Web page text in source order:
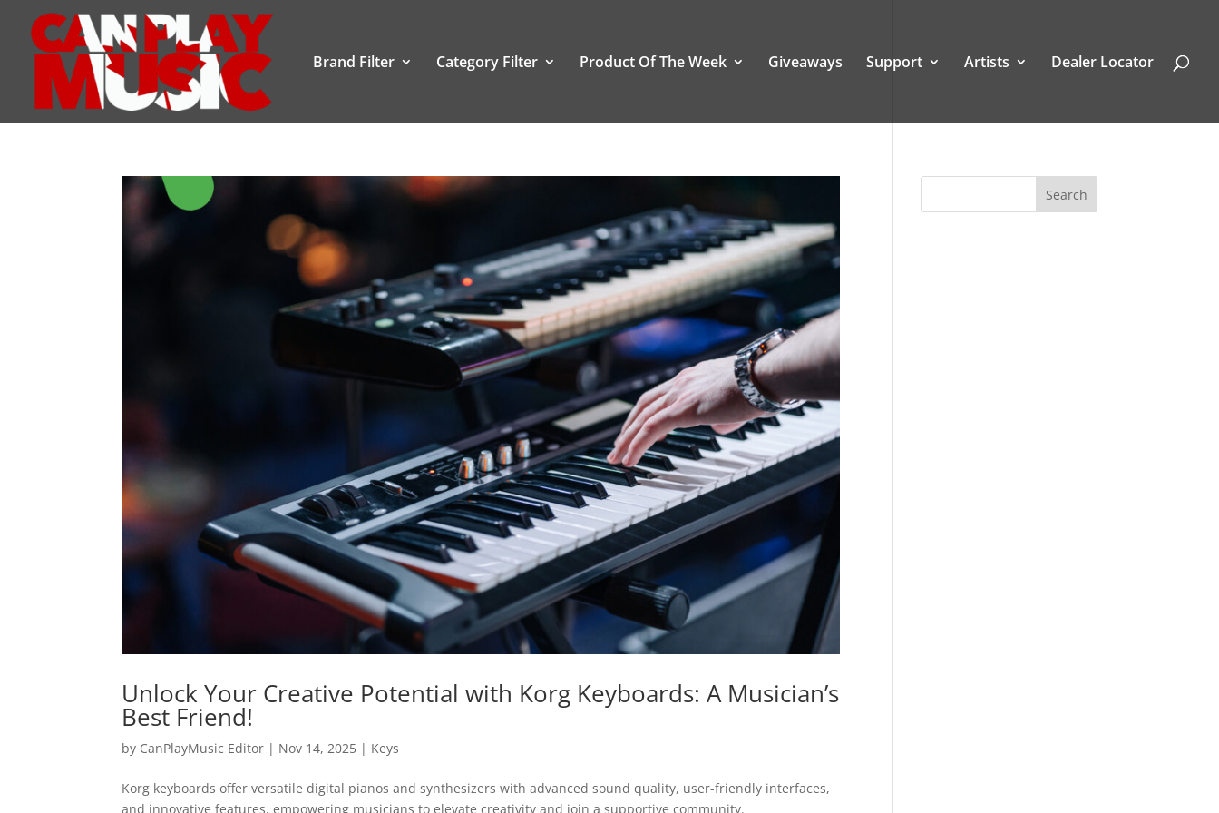
Brand Filter Category Filter Product Of The Week Giveaways Support Artists Dealer Locator
Unlock Your Creative Potential with Korg Keyboards: A Musician’s
Best Friend!
by CanPlayMusic Editor | Nov 14, 2025 | Keys
Korg keyboards offer versatile digital pianos and synthesizers with advanced sound quality, user-friendly interfaces,
and innovative features, empowering musicians to elevate creativity and join a supportive community.